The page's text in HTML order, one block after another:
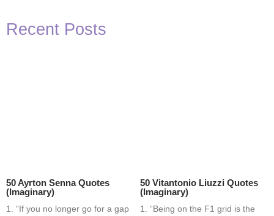
Recent Posts
50 Ayrton Senna Quotes
(Imaginary)
1. “If you no longer go for a gap
50 Vitantonio Liuzzi Quotes
(Imaginary)
1. “Being on the F1 grid is the